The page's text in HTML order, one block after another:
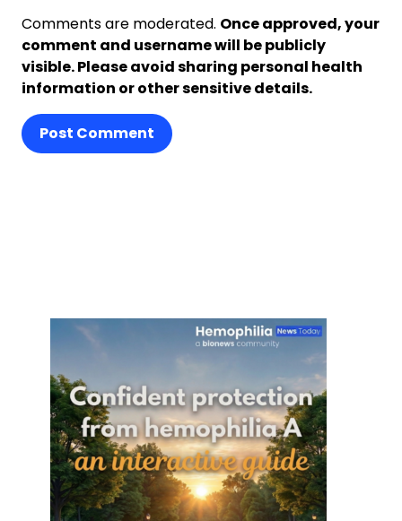
Comments are moderated. Once approved, your
comment and username will be publicly
visible. Please avoid sharing personal health
information or other sensitive details.
Post Comment